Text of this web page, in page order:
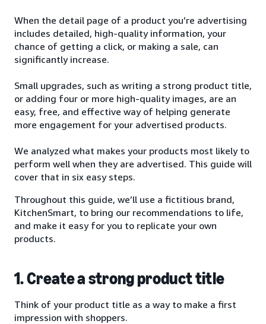
When the detail page of a product you’re advertising
includes detailed, high-quality information, your
chance of getting a click, or making a sale, can
significantly increase.
Small upgrades, such as writing a strong product title,
or adding four or more high-quality images, are an
easy, free, and effective way of helping generate
more engagement for your advertised products.
We analyzed what makes your products most likely to
perform well when they are advertised. This guide will
cover that in six easy steps.
Throughout this guide, we’ll use a fictitious brand,
KitchenSmart, to bring our recommendations to life,
and make it easy for you to replicate your own
products.
1. Create a strong product title
Think of your product title as a way to make a first
impression with shoppers.